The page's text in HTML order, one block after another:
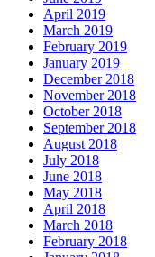
April 2019
March 2019
February 2019
January 2019
December 2018
November 2018
October 2018
September 2018
August 2018
July 2018
June 2018
May 2018
April 2018
March 2018
February 2018